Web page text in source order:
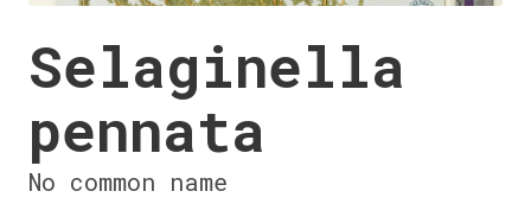
Selaginella
pennata
No common name